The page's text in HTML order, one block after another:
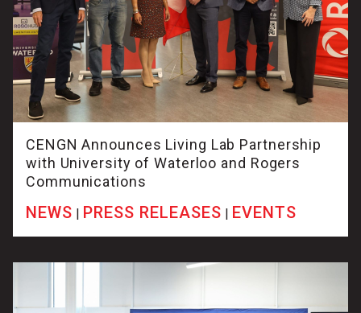
CENGN Announces Living Lab Partnership
with University of Waterloo and Rogers
Communications
NEWS | PRESS RELEASES | EVENTS